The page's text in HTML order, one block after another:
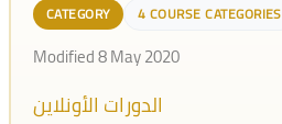
CATEGORY 4 COURSE CATEGORIES
Modified 8 May 2020
الدورات الأونلاين